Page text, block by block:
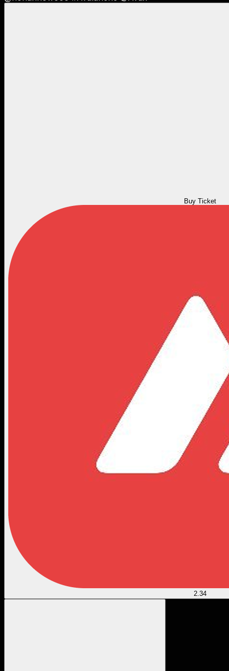
Buy Ticket
2.34